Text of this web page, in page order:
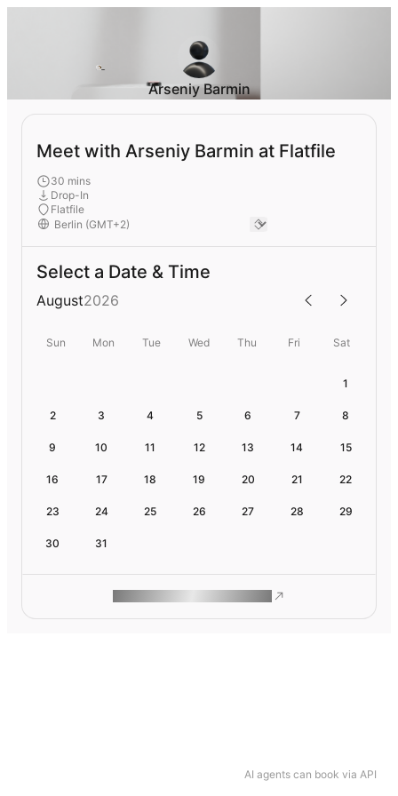
AI agents can book via API
Arseniy Barmin
Meet with Arseniy Barmin at Flatfile
30 mins
Drop-In
Flatfile
Select a Date & Time
August2026
Sun Mon Tue Wed Thu Fri Sat
1
2 3 4 5 6 7 8
9 10 11 12 13 14 15
16 17 18 19 20 21 22
23 24 25 26 27 28 29
30 31